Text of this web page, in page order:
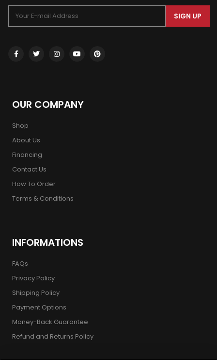
SIGN UP
OUR COMPANY
Shop
About Us
Financing
Contact Us
How To Order
Terms & Conditions
INFORMATIONS
FAQs
Privacy Policy
Shipping Policy
Payment Options
Money-Back Guarantee
Refund and Returns Policy